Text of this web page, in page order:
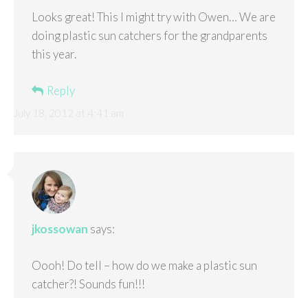
Looks great! This I might try with Owen… We are
doing plastic sun catchers for the grandparents
this year.
Reply
jkossowan says:
Oooh! Do tell – how do we make a plastic sun
catcher?! Sounds fun!!!